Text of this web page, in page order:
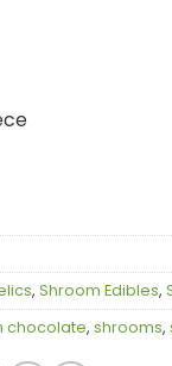
, Shroom Edibles,
chocolate, shrooms,